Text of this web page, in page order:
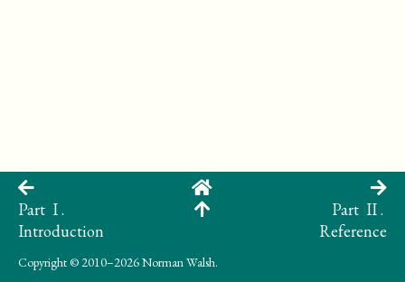
Part I .
Introduction
Part II .
Reference
Copyright© 2010–2026 Norman Walsh.